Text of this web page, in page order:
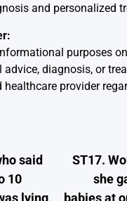
and personalized
purposes
diagnosis, or
provider
said
10
lying,
ST17.
she
babies at